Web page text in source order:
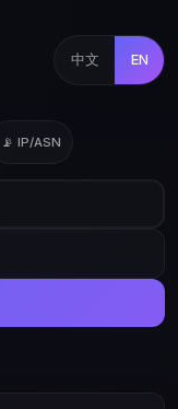
中文 EN
📡 IP/ASN